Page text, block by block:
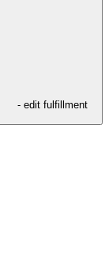
- edit fulfillment